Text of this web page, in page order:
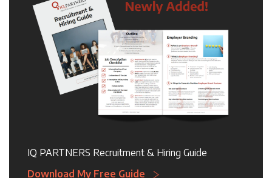
IQ PARTNERS Recruitment & Hiring Guide
Download My Free Guide